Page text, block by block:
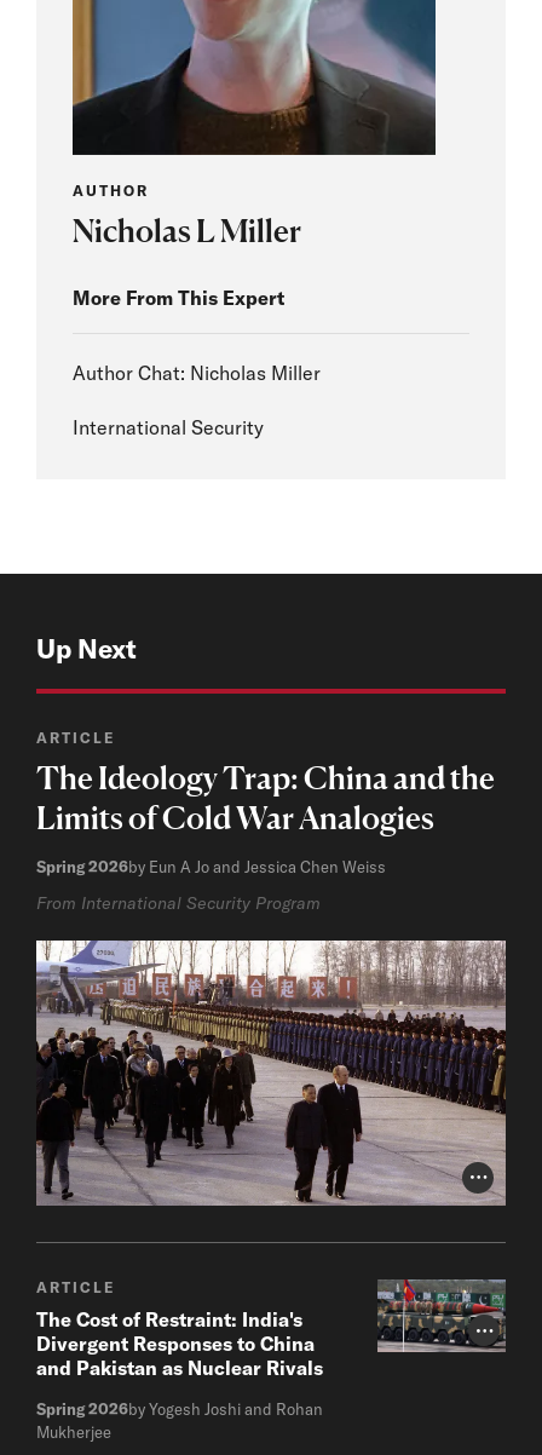
AUTHOR
Nicholas L Miller
More From This Expert
Author Chat: Nicholas Miller
International Security
Up Next
Photo
ARTICLE
The Ideology Trap: China and the
Limits of Cold War Analogies
Spring 2026by Eun A Jo and Jessica Chen Weiss
From International Security Program
Photo
ARTICLE
The Cost of Restraint: India's
Divergent Responses to China
and Pakistan as Nuclear Rivals
Spring 2026by Yogesh Joshi and Rohan
Mukherjee